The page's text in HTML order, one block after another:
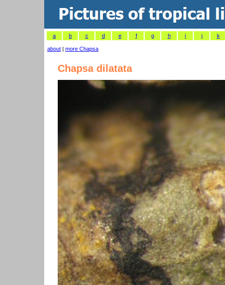
a b c d e f g h i j k
about | more Chapsa
Chapsa dilatata